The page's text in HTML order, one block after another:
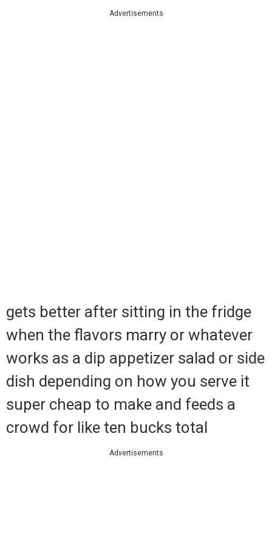
Advertisements
gets better after sitting in the fridge
when the flavors marry or whatever
works as a dip appetizer salad or side
dish depending on how you serve it
super cheap to make and feeds a
crowd for like ten bucks total
Advertisements